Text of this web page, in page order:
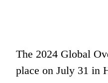
The 2024 Global
place on July 31 in